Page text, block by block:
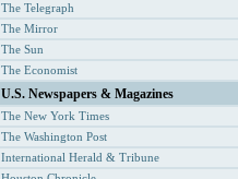
The Telegraph
The Mirror
The Sun
The Economist
U.S. Newspapers & Magazines
The New York Times
The Washington Post
International Herald & Tribune